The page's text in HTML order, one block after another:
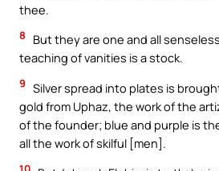
thee.
8
But they are one and all
teaching of vanities is a stock.
9 Silver spread into plates is
gold from Uphaz, the work of the
of the founder; blue and purple is
all the work of skilful [men].